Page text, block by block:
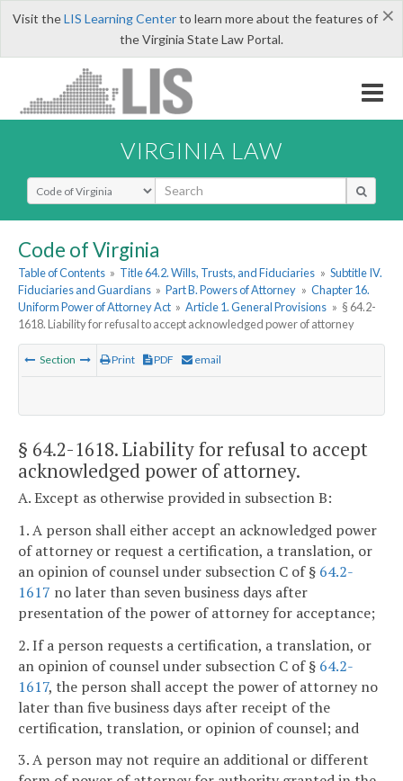
×
Visit theLIS Learning Centerto learn more about the features of
the Virginia State Law Portal.
VIRGINIA LAW
Select Search Type
Code of Virginia
Table of Contents » Title 64.2. Wills, Trusts, and Fiduciaries » Subtitle IV.
Fiduciaries and Guardians » Part B. Powers of Attorney » Chapter 16.
Uniform Power of Attorney Act » Article 1. General Provisions » § 64.2-
1618. Liability for refusal to accept acknowledged power of attorney
Section Print PDF email
§ 64.2-1618. Liability for refusal to accept
acknowledged power of attorney.
A. Except as otherwise provided in subsection B:
1. A person shall either accept an acknowledged power
of attorney or request a certification, a translation, or
an opinion of counsel under subsection C of § 64.2-
1617 no later than seven business days after
presentation of the power of attorney for acceptance;
2. If a person requests a certification, a translation, or
an opinion of counsel under subsection C of § 64.2-
1617, the person shall accept the power of attorney no
later than five business days after receipt of the
certification, translation, or opinion of counsel; and
3. A person may not require an additional or different